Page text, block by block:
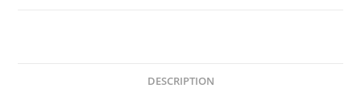
DESCRIPTION